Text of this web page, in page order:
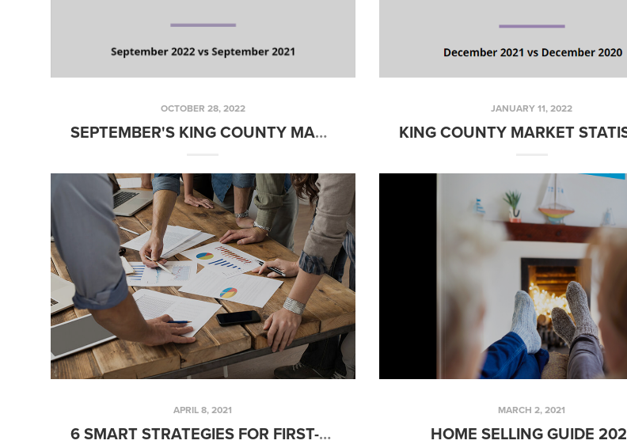
OCTOBER 28, 2022
SEPTEMBER'S KING COUNTY MARKET STATISTICS
JANUARY 11, 2022
KING COUNTY MARKET
APRIL 8, 2021
6 SMART STRATEGIES FOR FIRST-TIME HOME BUYERS
MARCH 2, 2021
HOME SELLING GUIDE